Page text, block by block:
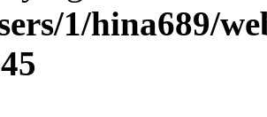
1/hina689/